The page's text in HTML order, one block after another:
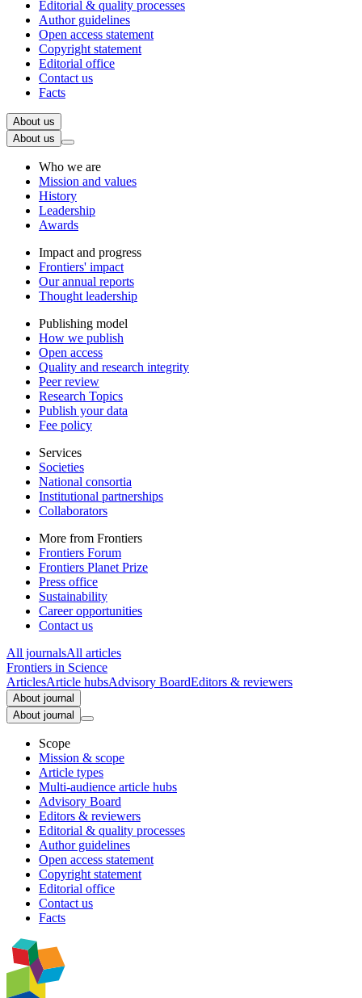
Editorial & quality processes
Author guidelines
Open access statement
Copyright statement
Editorial office
Contact us
Facts
About us
About us
Who we are
Mission and values
History
Leadership
Awards
Impact and progress
Frontiers' impact
Our annual reports
Thought leadership
Publishing model
How we publish
Open access
Quality and research integrity
Peer review
Research Topics
Publish your data
Fee policy
Services
Societies
National consortia
Institutional partnerships
Collaborators
More from Frontiers
Frontiers Forum
Frontiers Planet Prize
Press office
Sustainability
Career opportunities
Contact us
All journalsAll articles
Frontiers in Science
ArticlesArticle hubsAdvisory BoardEditors & reviewers
About journal
About journal
Scope
Mission & scope
Article types
Multi-audience article hubs
Advisory Board
Editors & reviewers
Editorial & quality processes
Author guidelines
Open access statement
Copyright statement
Editorial office
Contact us
Facts